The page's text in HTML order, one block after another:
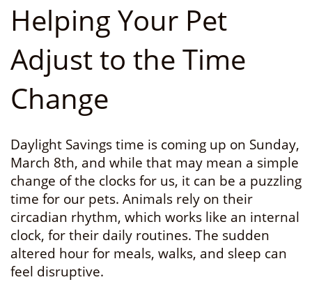
Helping Your Pet
Adjust to the Time
Change
Daylight Savings time is coming up on Sunday,
March 8th, and while that may mean a simple
change of the clocks for us, it can be a puzzling
time for our pets. Animals rely on their
circadian rhythm, which works like an internal
clock, for their daily routines. The sudden
altered hour for meals, walks, and sleep can
feel disruptive.